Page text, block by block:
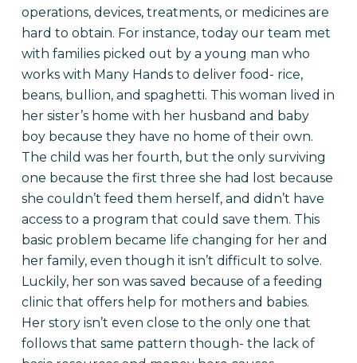
operations, devices, treatments, or medicines are
hard to obtain. For instance, today our team met
with families picked out by a young man who
works with Many Hands to deliver food- rice,
beans, bullion, and spaghetti. This woman lived in
her sister’s home with her husband and baby
boy because they have no home of their own.
The child was her fourth, but the only surviving
one because the first three she had lost because
she couldn’t feed them herself, and didn’t have
access to a program that could save them. This
basic problem became life changing for her and
her family, even though it isn’t difficult to solve.
Luckily, her son was saved because of a feeding
clinic that offers help for mothers and babies.
Her story isn’t even close to the only one that
follows that same pattern though- the lack of